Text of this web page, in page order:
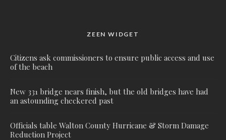
ZEEN WIDGET
Citizens ask commissioners to ensure public access and use
of the beach
New 331 bridge nears finish, but the old bridges have had
an astounding checkered past
Officials table Walton County Hurricane & Storm Damage
Reduction Project